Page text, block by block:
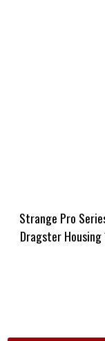
Strange Pro
Dragster Housing